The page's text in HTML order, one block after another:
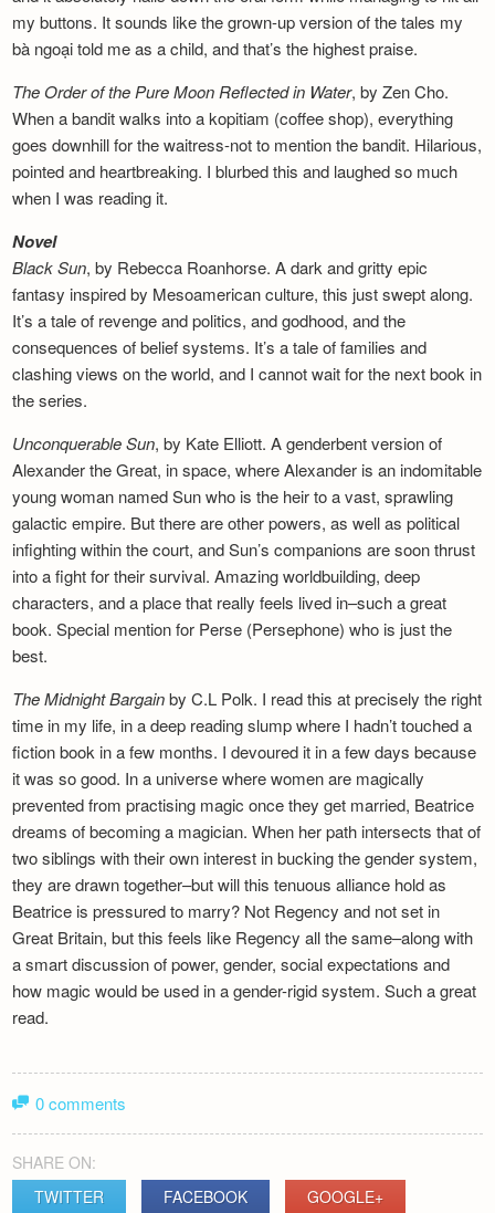
my buttons. It sounds like the grown-up version of the tales my
bà ngoại told me as a child, and that’s the highest praise.
The Order of the Pure Moon Reflected in Water, by Zen Cho.
When a bandit walks into a kopitiam (coffee shop), everything
goes downhill for the waitress-not to mention the bandit. Hilarious,
pointed and heartbreaking. I blurbed this and laughed so much
when I was reading it.
Novel
Black Sun, by Rebecca Roanhorse. A dark and gritty epic
fantasy inspired by Mesoamerican culture, this just swept along.
It’s a tale of revenge and politics, and godhood, and the
consequences of belief systems. It’s a tale of families and
clashing views on the world, and I cannot wait for the next book in
the series.
Unconquerable Sun, by Kate Elliott. A genderbent version of
Alexander the Great, in space, where Alexander is an indomitable
young woman named Sun who is the heir to a vast, sprawling
galactic empire. But there are other powers, as well as political
infighting within the court, and Sun’s companions are soon thrust
into a fight for their survival. Amazing worldbuilding, deep
characters, and a place that really feels lived in–such a great
book. Special mention for Perse (Persephone) who is just the
best.
The Midnight Bargainby C.L Polk. I read this at precisely the right
time in my life, in a deep reading slump where I hadn’t touched a
fiction book in a few months. I devoured it in a few days because
it was so good. In a universe where women are magically
prevented from practising magic once they get married, Beatrice
dreams of becoming a magician. When her path intersects that of
two siblings with their own interest in bucking the gender system,
they are drawn together–but will this tenuous alliance hold as
Beatrice is pressured to marry? Not Regency and not set in
Great Britain, but this feels like Regency all the same–along with
a smart discussion of power, gender, social expectations and
how magic would be used in a gender-rigid system. Such a great
read.
0 comments
SHARE ON:
TWITTER
FACEBOOK GOOGLE+